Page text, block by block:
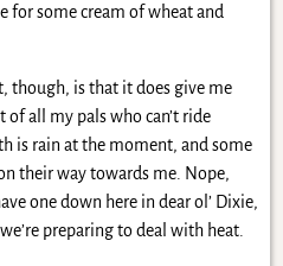
for some cream of wheat and
though, is that it does give me
all my pals who can’t ride
is rain at the moment, and some
their way towards me. Nope,
one down here in dear ol’ Dixie,
preparing to deal with heat.